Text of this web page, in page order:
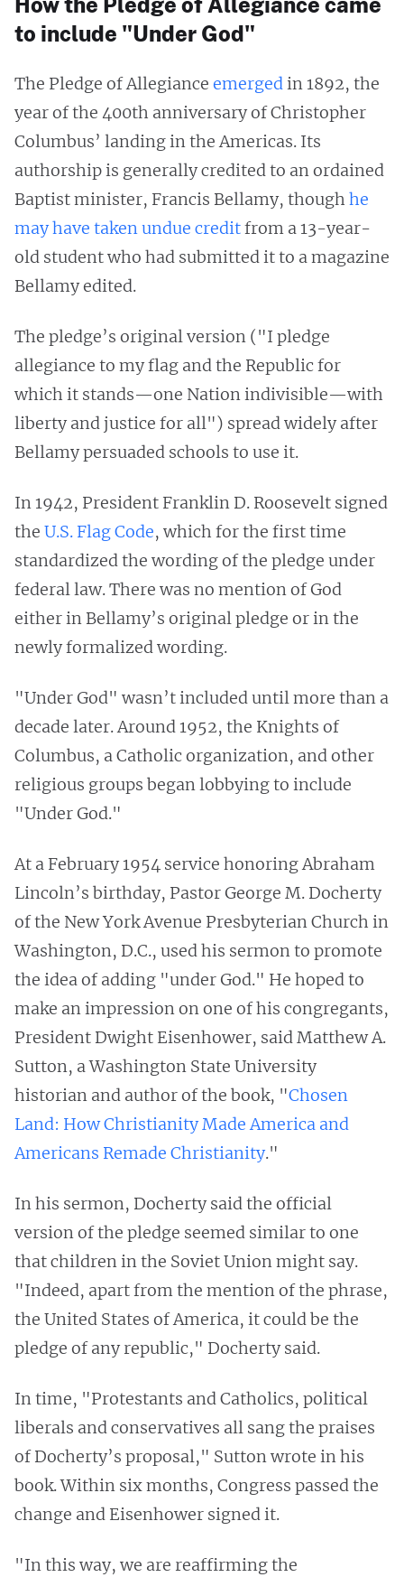
to include "Under God"
The Pledge of Allegiance emergedin 1892, the
year of the 400th anniversary of Christopher
Columbus’ landing in the Americas. Its
authorship is generally credited to an ordained
Baptist minister, Francis Bellamy, though he
may have taken undue creditfrom a 13-year-
old student who had submitted it to a magazine
Bellamy edited.
The pledge’s original version ("I pledge
allegiance to my flag and the Republic for
which it stands—one Nation indivisible—with
liberty and justice for all") spread widely after
Bellamy persuaded schools to use it.
In 1942, President Franklin D. Roosevelt signed
the U.S. Flag Code, which for the first time
standardized the wording of the pledge under
federal law. There was no mention of God
either in Bellamy’s original pledge or in the
newly formalized wording.
"Under God" wasn’t included until more than a
decade later. Around 1952, the Knights of
Columbus, a Catholic organization, and other
religious groups began lobbying to include
"Under God."
At a February 1954 service honoring Abraham
Lincoln’s birthday, Pastor George M. Docherty
of the New York Avenue Presbyterian Church in
Washington, D.C., used his sermon to promote
the idea of adding "under God." He hoped to
make an impression on one of his congregants,
President Dwight Eisenhower, said Matthew A.
Sutton, a Washington State University
historian and author of the book, "Chosen
Land: How Christianity Made America and
Americans Remade Christianity."
In his sermon, Docherty said the official
version of the pledge seemed similar to one
that children in the Soviet Union might say.
"Indeed, apart from the mention of the phrase,
the United States of America, it could be the
pledge of any republic," Docherty said.
In time, "Protestants and Catholics, political
liberals and conservatives all sang the praises
of Docherty’s proposal," Sutton wrote in his
book. Within six months, Congress passed the
change and Eisenhower signed it.
"In this way, we are reaffirming the